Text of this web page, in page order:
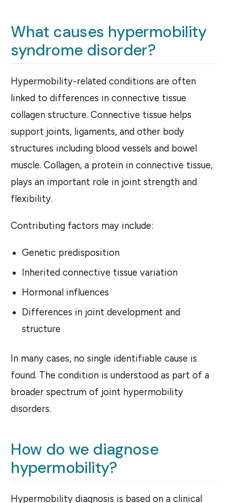
What causes hypermobility
syndrome disorder?
Hypermobility-related conditions are often
linked to differences in connective tissue
collagen structure. Connective tissue helps
support joints, ligaments, and other body
structures including blood vessels and bowel
muscle. Collagen, a protein in connective tissue,
plays an important role in joint strength and
flexibility.
Contributing factors may include:
Genetic predisposition
Inherited connective tissue variation
Hormonal influences
Differences in joint development and
structure
In many cases, no single identifiable cause is
found. The condition is understood as part of a
broader spectrum of joint hypermobility
disorders.
How do we diagnose
hypermobility?
Hypermobility diagnosis is based on a clinical